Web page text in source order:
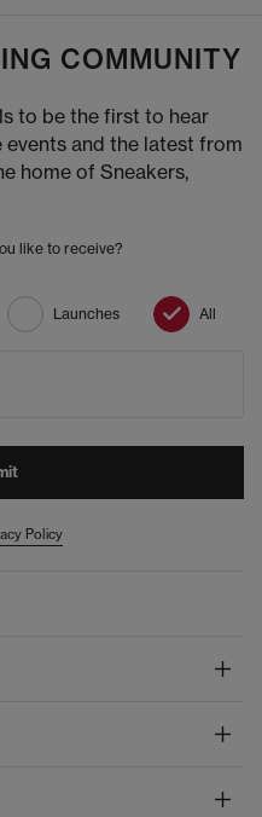
COMMUNITY
to be the first to hear
events and the latest from
home of Sneakers,
like to receive?
Launches All
Policy